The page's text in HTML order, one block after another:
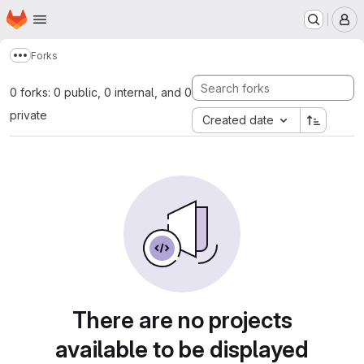
Skip to main content
Homepage
Show more breadcrumbs
Forks
0 forks: 0 public, 0 internal, and 0
private
Created date
There are no projects
available to be displayed